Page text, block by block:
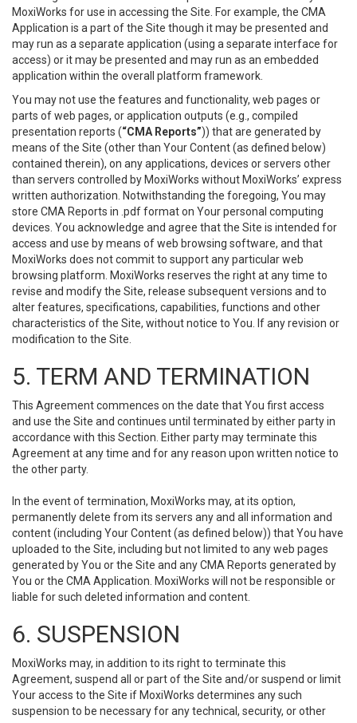
MoxiWorks for use in accessing the Site. For example, the CMA
Application is a part of the Site though it may be presented and
may run as a separate application (using a separate interface for
access) or it may be presented and may run as an embedded
application within the overall platform framework.
You may not use the features and functionality, web pages or
parts of web pages, or application outputs (e.g., compiled
presentation reports (“CMA Reports”)) that are generated by
means of the Site (other than Your Content (as defined below)
contained therein), on any applications, devices or servers other
than servers controlled by MoxiWorks without MoxiWorks’ express
written authorization. Notwithstanding the foregoing, You may
store CMA Reports in .pdf format on Your personal computing
devices. You acknowledge and agree that the Site is intended for
access and use by means of web browsing software, and that
MoxiWorks does not commit to support any particular web
browsing platform. MoxiWorks reserves the right at any time to
revise and modify the Site, release subsequent versions and to
alter features, specifications, capabilities, functions and other
characteristics of the Site, without notice to You. If any revision or
modification to the Site.
5. TERM AND TERMINATION
This Agreement commences on the date that You first access
and use the Site and continues until terminated by either party in
accordance with this Section. Either party may terminate this
Agreement at any time and for any reason upon written notice to
the other party.
In the event of termination, MoxiWorks may, at its option,
permanently delete from its servers any and all information and
content (including Your Content (as defined below)) that You have
uploaded to the Site, including but not limited to any web pages
generated by You or the Site and any CMA Reports generated by
You or the CMA Application. MoxiWorks will not be responsible or
liable for such deleted information and content.
6. SUSPENSION
MoxiWorks may, in addition to its right to terminate this
Agreement, suspend all or part of the Site and/or suspend or limit
Your access to the Site if MoxiWorks determines any such
suspension to be necessary for any technical, security, or other